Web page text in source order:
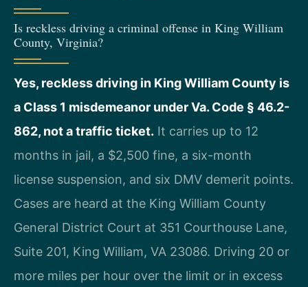
Is reckless driving a criminal offense in King William
County, Virginia?
Yes, reckless driving in King William County is
a Class 1 misdemeanor under Va. Code § 46.2-
862, not a traffic ticket. It carries up to 12
months in jail, a $2,500 fine, a six-month
license suspension, and six DMV demerit points.
Cases are heard at the King William County
General District Court at 351 Courthouse Lane,
Suite 201, King William, VA 23086. Driving 20 or
more miles per hour over the limit or in excess